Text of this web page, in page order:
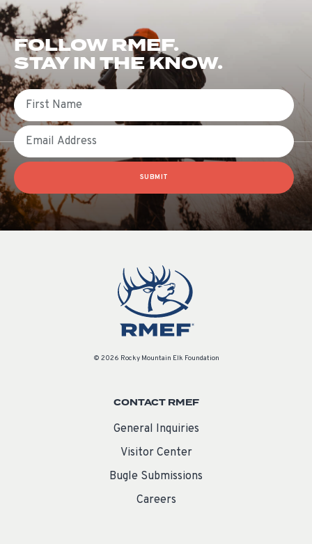
FOLLOW RMEF.
STAY IN THE KNOW.
First Name
Email
SUBMIT
© 2026 Rocky Mountain Elk Foundation
CONTACT RMEF
General Inquiries
Visitor Center
Bugle Submissions
Careers